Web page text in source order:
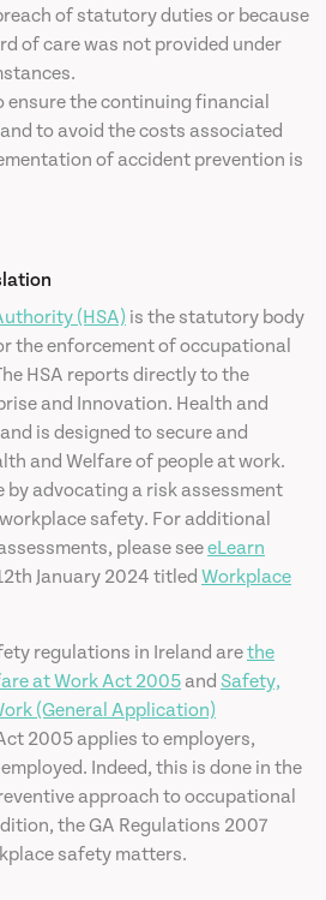
of statutory duties or because
of care was not provided under
ensure the continuing financial
to avoid the costs associated
of accident prevention is
(HSA) is the statutory body
the enforcement of occupational
HSA reports directly to the
and Innovation. Health and
is designed to secure and
and Welfare of people at work.
by advocating a risk assessment
safety. For additional
please seeeLearn
January 2024 titled Workplace
regulations in Ireland arethe
at Work Act 2005and Safety,
(General Application)
2005 applies to employers,
Indeed, this is done in the
approach to occupational
the GA Regulations 2007
safety matters.